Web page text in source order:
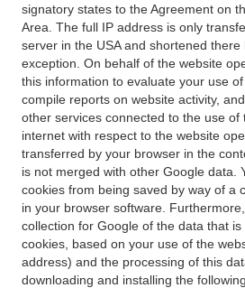
signatory states to the Agreement on
Area. The full IP address is only
server in the USA and shortened there
exception. On behalf of the website
this information to evaluate your use
compile reports on website activity,
other services connected to the use of
internet with respect to the website
transferred by your browser in the
is not merged with other Google data.
cookies from being saved by way of a
in your browser software.
collection for Google of the data that
cookies, based on your use of the
address) and the processing of this
downloading and installing the